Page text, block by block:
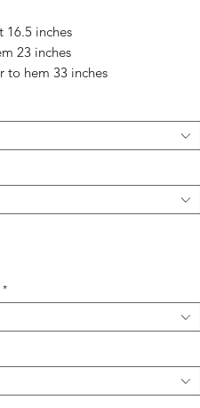
16.5 inches
23 inches
to hem 33 inches
*